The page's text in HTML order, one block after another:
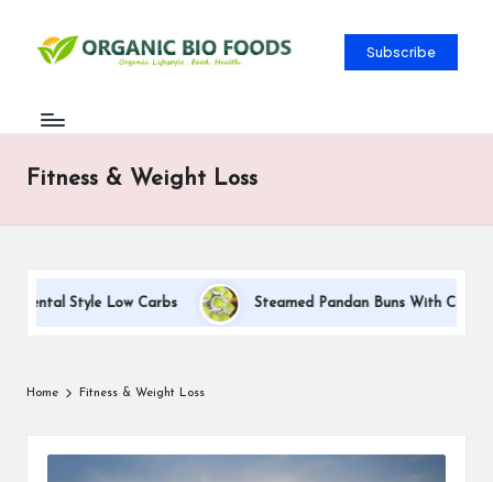
Subscribe
Fitness & Weight Loss
Low Carbs Steamed Pandan Buns With Coconut Filling
Home Fitness & Weight Loss